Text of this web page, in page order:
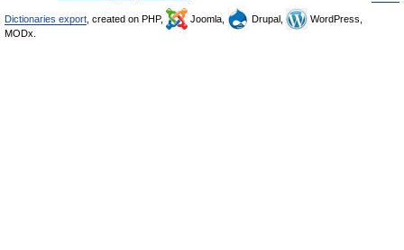
Dictionaries export , created on PHP, Joomla, Drupal,
WordPress,
MODx.